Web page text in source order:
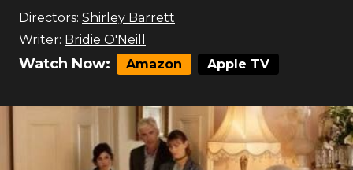
Directors: Shirley Barrett
Writer: Bridie O'Neill
Watch Now: Amazon Apple TV